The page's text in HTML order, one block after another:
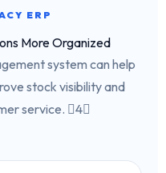
ERP
More Organized
system can help
stock visibility and
service. 4